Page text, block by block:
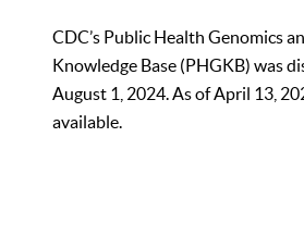
CDC’s Public Health Genomics
Knowledge Base (PHGKB) was
August 1, 2024. As of April 13,
available.